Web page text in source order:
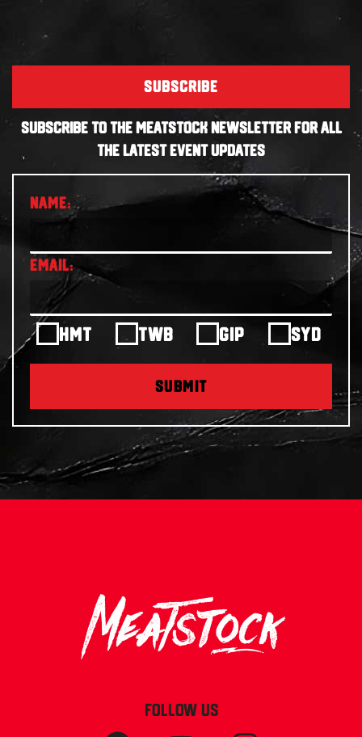
SUBSCRIBE
SUBSCRIBE TO THE MEATSTOCK NEWSLETTER FOR ALL
THE LATEST EVENT UPDATES
HMT TWB GIP SYD
SUBMIT
FOLLOW US